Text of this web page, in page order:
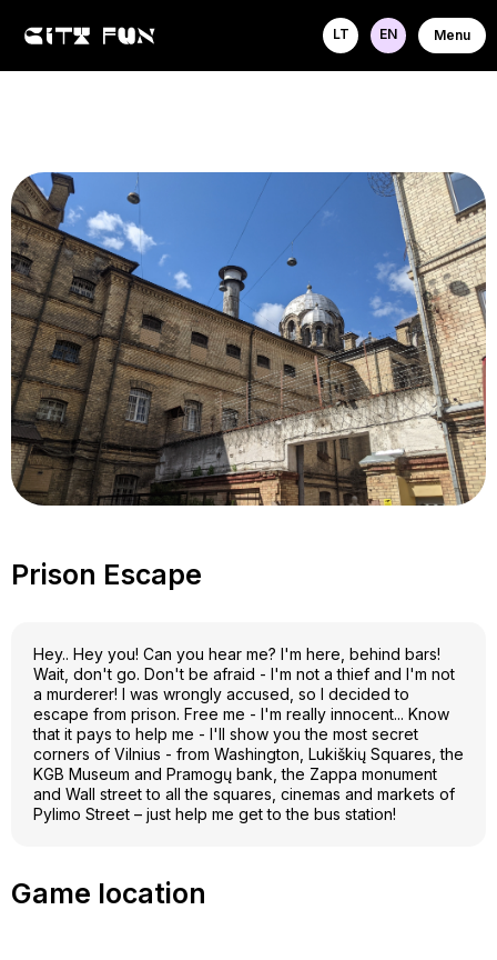
LT EN Menu
Prison Escape
Hey.. Hey you! Can you hear me? I'm here, behind bars!
Wait, don't go. Don't be afraid - I'm not a thief and I'm not
a murderer! I was wrongly accused, so I decided to
escape from prison. Free me - I'm really innocent... Know
that it pays to help me - I'll show you the most secret
corners of Vilnius - from Washington, Lukiškių Squares, the
KGB Museum and Pramogų bank, the Zappa monument
and Wall street to all the squares, cinemas and markets of
Pylimo Street – just help me get to the bus station!
Game location